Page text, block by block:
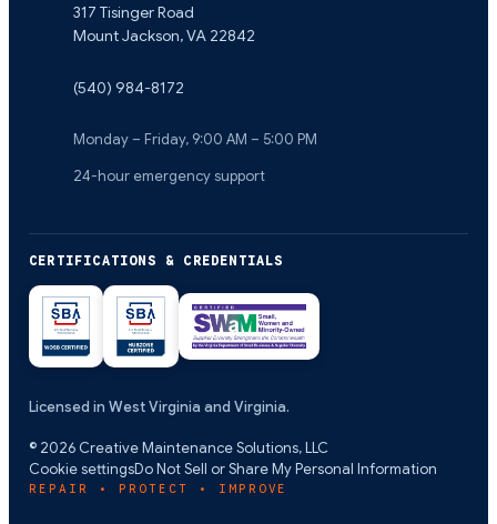
317 Tisinger Road
Mount Jackson,VA 22842
(540) 984-8172
Monday – Friday, 9:00 AM – 5:00 PM
24-hour emergency support
CERTIFICATIONS & CREDENTIALS
Licensed in West Virginia and Virginia.
© 2026 Creative Maintenance Solutions, LLC
Cookie settingsDo Not Sell or Share My Personal Information
REPAIR • PROTECT • IMPROVE